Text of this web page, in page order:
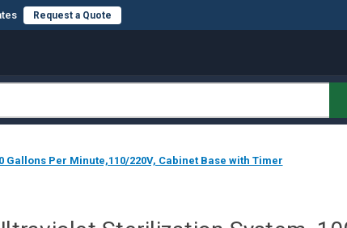
Request a Quote
Per Minute,110/220V, Cabinet Base with Timer